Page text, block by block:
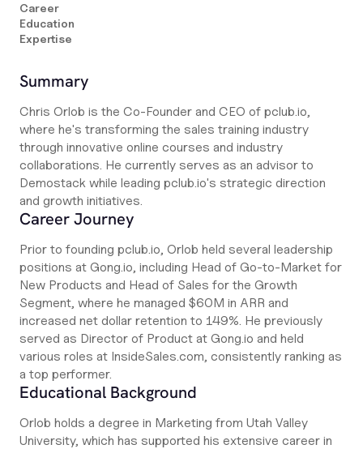
Career
Education
Expertise
Summary
Chris Orlob is the Co-Founder and CEO of pclub.io,
where he's transforming the sales training industry
through innovative online courses and industry
collaborations. He currently serves as an advisor to
Demostack while leading pclub.io's strategic direction
and growth initiatives.
Career Journey
Prior to founding pclub.io, Orlob held several leadership
positions at Gong.io, including Head of Go-to-Market for
New Products and Head of Sales for the Growth
Segment, where he managed $60M in ARR and
increased net dollar retention to 149%. He previously
served as Director of Product at Gong.io and held
various roles at InsideSales.com, consistently ranking as
a top performer.
Educational Background
Orlob holds a degree in Marketing from Utah Valley
University, which has supported his extensive career in